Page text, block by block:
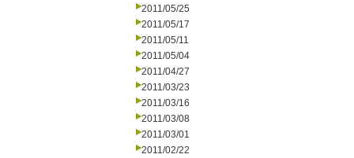
2011/05/25
2011/05/17
2011/05/11
2011/05/04
2011/04/27
2011/03/23
2011/03/16
2011/03/08
2011/03/01
2011/02/22